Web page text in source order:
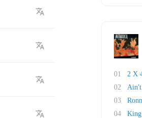
01
2 X
02
03
04